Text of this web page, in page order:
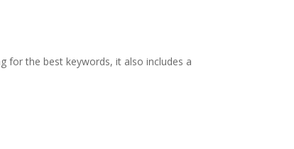
for the best keywords, it also includes a